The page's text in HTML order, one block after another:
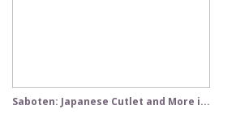
Saboten: Japanese Cutlet and More i...